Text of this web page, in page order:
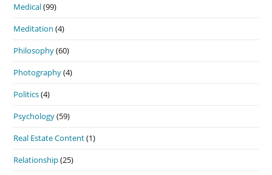
Medical(99)
Meditation (4)
Philosophy(60)
Photography(4)
Politics(4)
Psychology(59)
Real Estate Content(1)
Relationship(25)